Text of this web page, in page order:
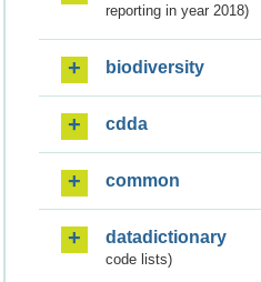
reporting in year 2018)
biodiversity
cdda
common
datadictionary
code lists)